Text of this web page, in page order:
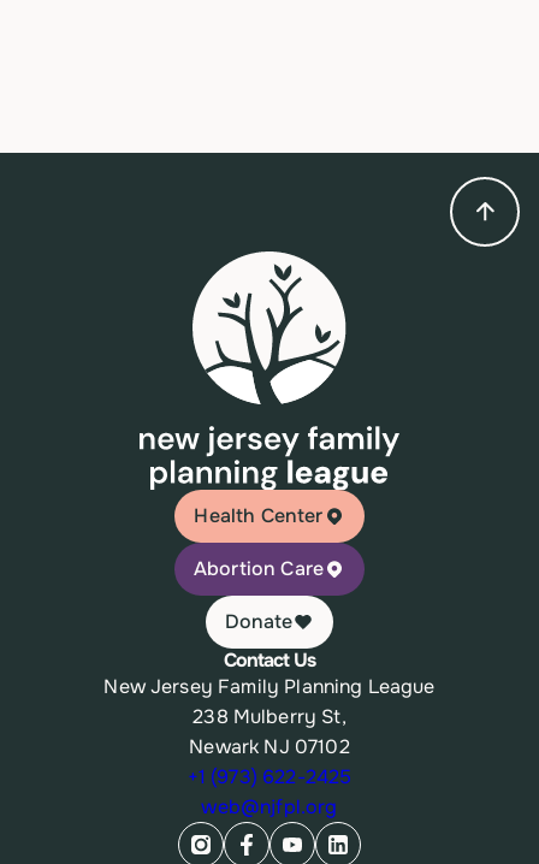
Health Center
Abortion Care
Donate
Contact Us
New Jersey Family Planning League
238 Mulberry St,
Newark NJ 07102
+1 (973) 622-2425
web@njfpl.org